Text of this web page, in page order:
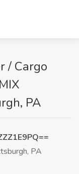
/ Cargo
PA
PA